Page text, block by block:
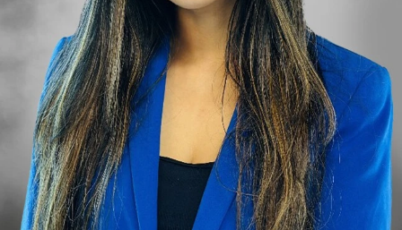
TOP AREAS
EXPO CITY
DUBAI
AL MARJAN
ISLAND
DUBAI
SOUTH
DUBAI
MARITIME
CITY